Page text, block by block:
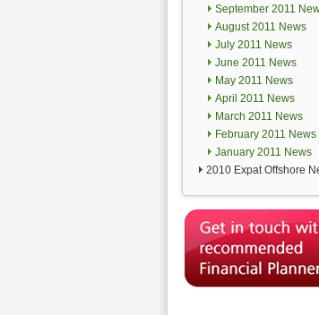
September 2011
August 2011 News
July 2011 News
June 2011 News
May 2011 News
April 2011 News
March 2011 News
February 2011 News
January 2011 News
2010 Expat Offshore